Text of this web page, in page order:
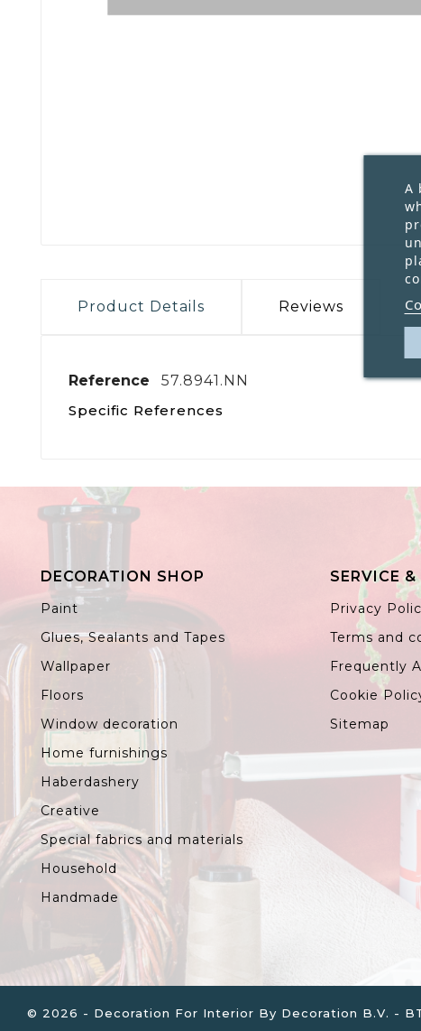
Product Details Reviews
Reference
57.8941.NN
Specific References
DECORATION SHOP
Paint
Glues, Sealants and Tapes
Wallpaper
Floors
Window decoration
Home furnishings
Haberdashery
Creative
Special fabrics and materials
Household
Handmade
SERVICE &
Privacy
Terms and
Frequently
Cookie
Sitemap
A
© 2026 - Decoration For Interior By Decoration B.V. -